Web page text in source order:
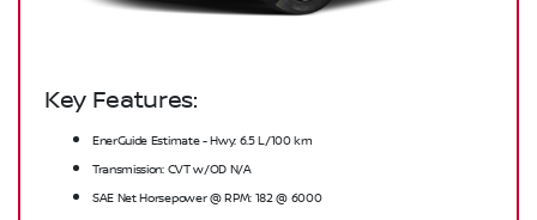
Key Features:
EnerGuide Estimate - Hwy: 6.5 L/100 km
Transmission: CVT w/OD N/A
SAE Net Horsepower @ RPM: 182 @ 6000